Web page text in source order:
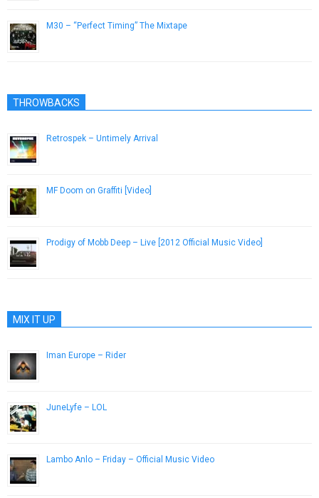
M30 – “Perfect Timing” The Mixtape
THROWBACKS
Retrospek – Untimely Arrival
MF Doom on Graffiti [Video]
Prodigy of Mobb Deep – Live [2012 Official Music Video]
MIX IT UP
Iman Europe – Rider
JuneLyfe – LOL
Lambo Anlo – Friday – Official Music Video